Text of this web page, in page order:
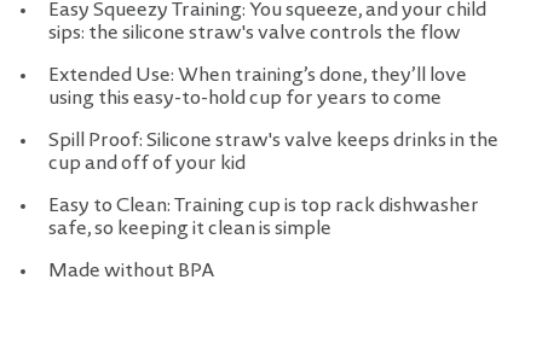
Easy Squeezy Training: You squeeze, and your child
sips: the silicone straw's valve controls the flow
Extended Use: When training’s done, they’ll love
using this easy-to-hold cup for years to come
Spill Proof: Silicone straw's valve keeps drinks in the
cup and off of your kid
Easy to Clean: Training cup is top rack dishwasher
safe, so keeping it clean is simple
Made without BPA